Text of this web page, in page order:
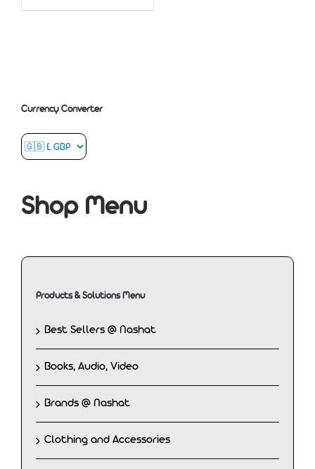
Currency Converter
Shop Menu
Products & Solutions Menu
Best Sellers @ Nashat
Books, Audio, Video
Brands @ Nashat
Clothing and Accessories